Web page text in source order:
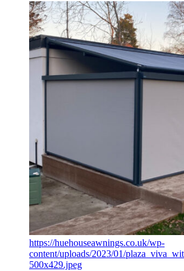
https://huehouseawnings.co.uk/wp-
content/uploads/2023/01/
500x429.jpeg